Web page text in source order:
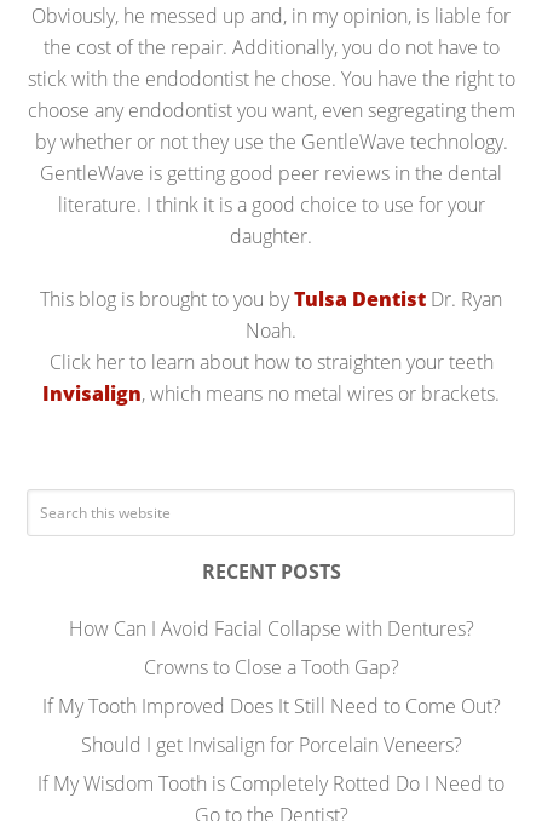
Obviously, he messed up and, in my opinion, is liable for
the cost of the repair. Additionally, you do not have to
stick with the endodontist he chose. You have the right to
choose any endodontist you want, even segregating them
by whether or not they use the GentleWave technology.
GentleWave is getting good peer reviews in the dental
literature. I think it is a good choice to use for your
daughter.
This blog is brought to you byTulsa Dentist Dr. Ryan
Noah.
Click her to learn about how to straighten your teeth
Invisalign, which means no metal wires or brackets.
RECENT POSTS
How Can I Avoid Facial Collapse with Dentures?
Crowns to Close a Tooth Gap?
If My Tooth Improved Does It Still Need to Come Out?
Should I get Invisalign for Porcelain Veneers?
If My Wisdom Tooth is Completely Rotted Do I Need to
Go to the Dentist?